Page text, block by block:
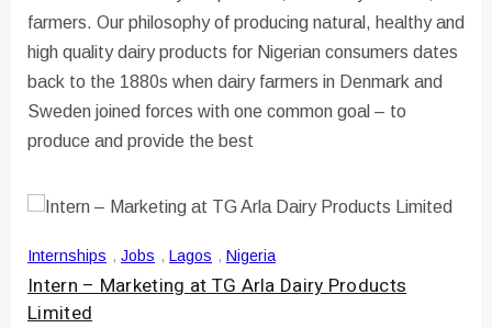
farmers. Our philosophy of producing natural, healthy and
high quality dairy products for Nigerian consumers dates
back to the 1880s when dairy farmers in Denmark and
Sweden joined forces with one common goal – to
produce and provide the best
Internships , Jobs , Lagos , Nigeria
Intern – Marketing at TG Arla Dairy Products
Limited